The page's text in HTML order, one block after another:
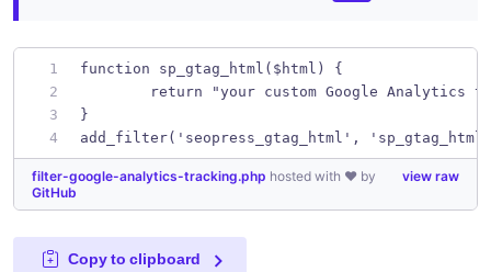
function sp_gtag_html($html) {
return "your custom Google Analytics
}
add_filter('seopress_gtag_html',
view raw
filter-google-analytics-tracking.php hosted with ❤ by
GitHub
Copy to clipboard